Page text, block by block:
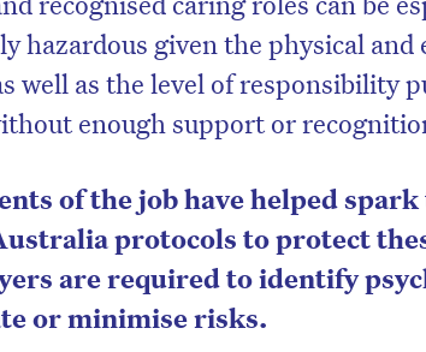
hazardous given the physical and
well as the level of responsibility
enough support or
of the job have helped
protocols to protect
are required to identify
or minimise risks.